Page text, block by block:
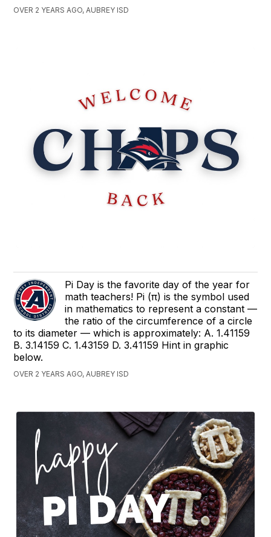
OVER 2 YEARS AGO, AUBREY ISD
Pi Day is the favorite day of the year for
math teachers! Pi (π) is the symbol used
in mathematics to represent a constant —
the ratio of the circumference of a circle
to its diameter — which is approximately: A. 1.41159
B. 3.14159 C. 1.43159 D. 3.41159 Hint in graphic
below.
OVER 2 YEARS AGO, AUBREY ISD